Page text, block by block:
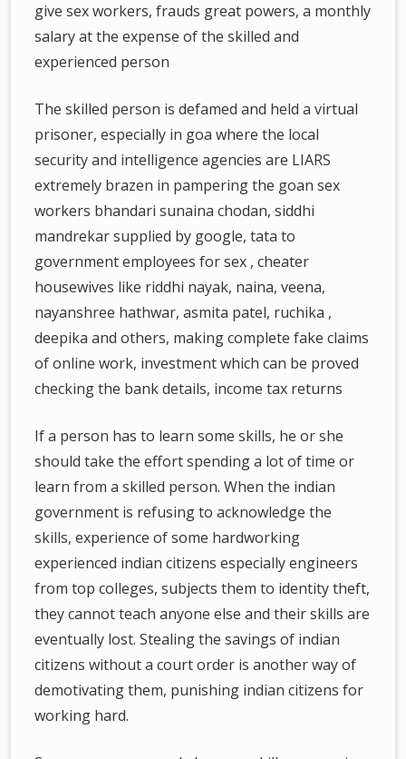
give sex workers, frauds great powers, a monthly
salary at the expense of the skilled and
experienced person
The skilled person is defamed and held a virtual
prisoner, especially in goa where the local
security and intelligence agencies are LIARS
extremely brazen in pampering the goan sex
workers bhandari sunaina chodan, siddhi
mandrekar supplied by google, tata to
government employees for sex , cheater
housewives like riddhi nayak, naina, veena,
nayanshree hathwar, asmita patel, ruchika ,
deepika and others, making complete fake claims
of online work, investment which can be proved
checking the bank details, income tax returns
If a person has to learn some skills, he or she
should take the effort spending a lot of time or
learn from a skilled person. When the indian
government is refusing to acknowledge the
skills, experience of some hardworking
experienced indian citizens especially engineers
from top colleges, subjects them to identity theft,
they cannot teach anyone else and their skills are
eventually lost. Stealing the savings of indian
citizens without a court order is another way of
demotivating them, punishing indian citizens for
working hard.